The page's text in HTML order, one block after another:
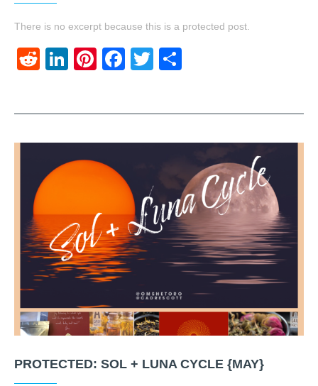
There is no excerpt because this is a protected post.
RedditLinkedIn
Pinterest
Facebook
Twitter
PROTECTED: SOL + LUNA CYCLE {MAY}